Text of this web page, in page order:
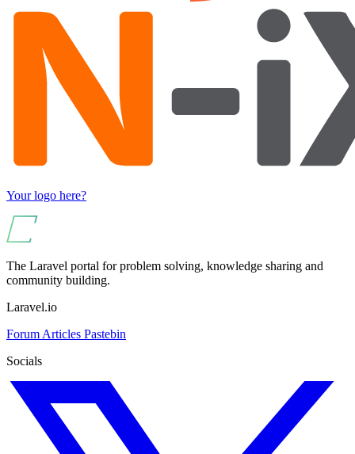
Your logo here?
The Laravel portal for problem solving, knowledge sharing and
community building.
Laravel.io
Forum Articles Pastebin
Socials